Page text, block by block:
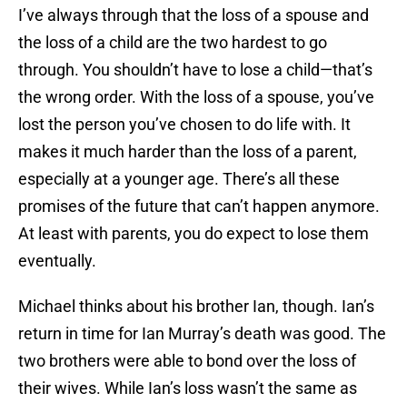
I’ve always through that the loss of a spouse and
the loss of a child are the two hardest to go
through. You shouldn’t have to lose a child—that’s
the wrong order. With the loss of a spouse, you’ve
lost the person you’ve chosen to do life with. It
makes it much harder than the loss of a parent,
especially at a younger age. There’s all these
promises of the future that can’t happen anymore.
At least with parents, you do expect to lose them
eventually.
Michael thinks about his brother Ian, though. Ian’s
return in time for Ian Murray’s death was good. The
two brothers were able to bond over the loss of
their wives. While Ian’s loss wasn’t the same as